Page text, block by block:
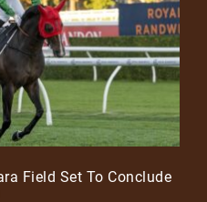
Field Set To Conclude